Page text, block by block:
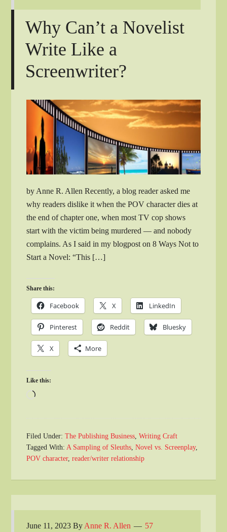
Why Can’t a Novelist
Write Like a
Screenwriter?
by Anne R. Allen Recently, a blog reader asked me
why readers dislike it when the POV character dies at
the end of chapter one, when most TV cop shows
start with the victim being murdered — and nobody
complains. As I said in my blogpost on 8 Ways Not to
Start a Novel: “This […]
Share this:
Facebook X LinkedIn
Pinterest Reddit Bluesky
X More
Like this:
Loading…
Filed Under:The Publishing Business,Writing Craft
Tagged With:A Sampling of Sleuths,Novel vs. Screenplay,
POV character,reader/writer relationship
June 11, 2023 By Anne R. Allen 57